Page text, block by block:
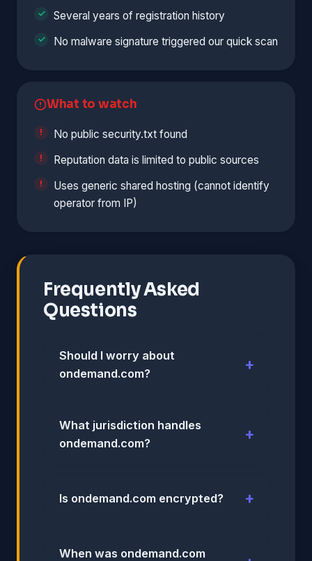
Several years of registration history
No malware signature triggered our quick scan
What to watch
No public security.txt found
Reputation data is limited to public sources
Uses generic shared hosting (cannot identify
operator from IP)
Frequently Asked
Questions
Should I worry about
ondemand.com?
What jurisdiction handles
ondemand.com?
Is ondemand.com encrypted?
When was ondemand.com